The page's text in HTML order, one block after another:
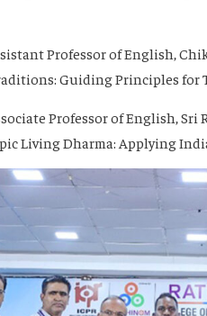
Professor of English,
Guiding Principles for
Professor of English,
Living Dharma: Applying